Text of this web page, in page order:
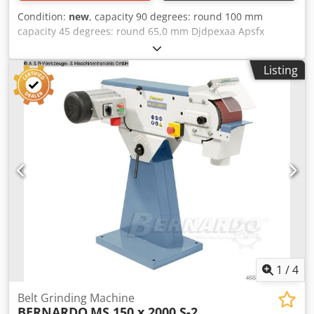
Condition: new, capacity 90 degrees: round 100 mm
capacity 45 degrees: round 65,0 mm Djdpexaa Apsfx
Afmekr capacity 90 degrees: flat 100 x 150 mm capacity 45
degrees: flat 60 x 100 mm dimensions of saw-band 1470 x
13,0 x 0,65 mm volt 230 V 45,0 m/min weight 26,0 kg range
L-W-H 700 x 320 x 420 mm scope of delivery - saw band -
workpiece stop - Quick release vice - Ergonomic handle -
Chip collector
Listing
1 /4
Belt Grinding Machine